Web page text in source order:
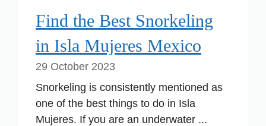
Find the Best Snorkeling
in Isla Mujeres Mexico
29 October 2023
Snorkeling is consistently mentioned as
one of the best things to do in Isla
Mujeres. If you are an underwater ...